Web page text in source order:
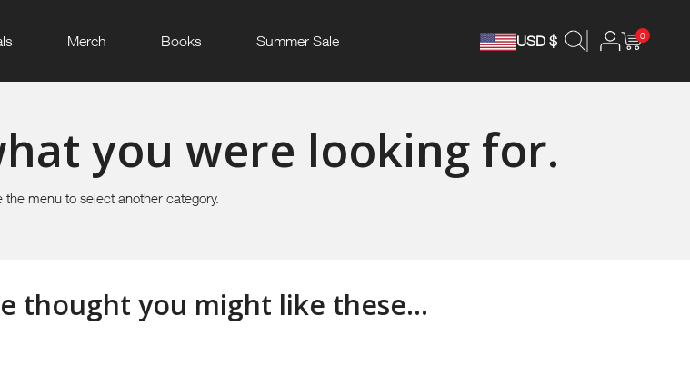
Merch Books Summer Sale USD $ 0
you were looking for.
the menu to select another category.
thought you might like these...